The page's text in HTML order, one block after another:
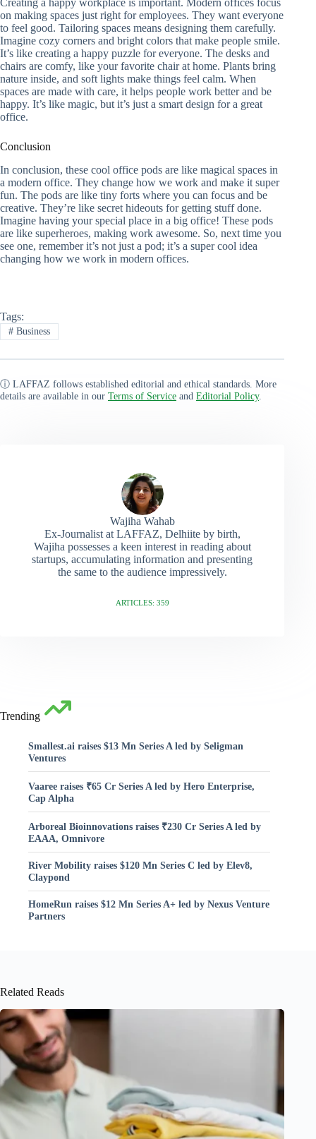
Creating a happy workplace is important. Modern offices focus
on making spaces just right for employees. They want everyone
to feel good. Tailoring spaces means designing them carefully.
Imagine cozy corners and bright colors that make people smile.
It’s like creating a happy puzzle for everyone. The desks and
chairs are comfy, like your favorite chair at home. Plants bring
nature inside, and soft lights make things feel calm. When
spaces are made with care, it helps people work better and be
happy. It’s like magic, but it’s just a smart design for a great
office.
Conclusion
In conclusion, these cool office pods are like magical spaces in
a modern office. They change how we work and make it super
fun. The pods are like tiny forts where you can focus and be
creative. They’re like secret hideouts for getting stuff done.
Imagine having your special place in a big office! These pods
are like superheroes, making work awesome. So, next time you
see one, remember it’s not just a pod; it’s a super cool idea
changing how we work in modern offices.
Tags:
#Business
ⓘ LAFFAZ follows established editorial and ethical standards. More
details are available in our Terms of Service and Editorial Policy.
Wajiha Wahab
Ex-Journalist at LAFFAZ, Delhiite by birth,
Wajiha possesses a keen interest in reading about
startups, accumulating information and presenting
the same to the audience impressively.
ARTICLES: 359
Trending
Smallest.ai raises $13 Mn Series A led by Seligman
Ventures
Vaaree raises ₹65 Cr Series A led by Hero Enterprise,
Cap Alpha
Arboreal Bioinnovations raises ₹230 Cr Series A led by
EAAA, Omnivore
River Mobility raises $120 Mn Series C led by Elev8,
Claypond
HomeRun raises $12 Mn Series A+ led by Nexus Venture
Partners
Related Reads